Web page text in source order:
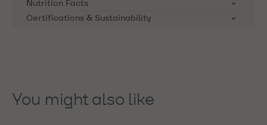
Product Category Dark Chocolate
Product Origin
Made in Italy. ‘Belgium’
refers to the country of the
cocoa butter, MILKFAT, emulsifier: lecithins (SOYA),
Dietary Informations:
Nutrition Facts
Nutrients per 100g
Saturated Fat 17
Certifications & Sustainability
Foundation's mission is to
improve the livelihoods of cocoa
You might also like